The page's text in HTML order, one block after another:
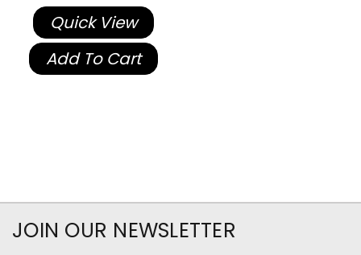
Quick View
Add To Cart
JOIN OUR NEWSLETTER